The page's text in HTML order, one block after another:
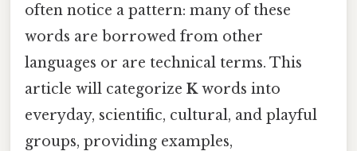
often notice a pattern: many of these
words are borrowed from other
languages or are technical terms. This
article will categorize Kwords into
everyday, scientific, cultural, and playful
groups, providing examples,